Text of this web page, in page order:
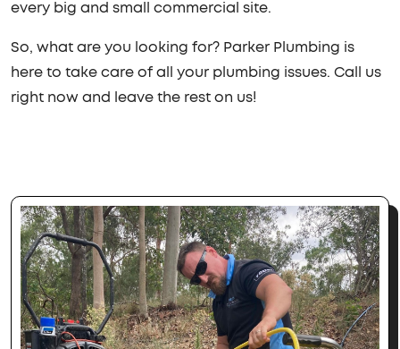
every big and small commercial site.
So, what are you looking for? Parker Plumbing is
here to take care of all your plumbing issues. Call us
right now and leave the rest on us!